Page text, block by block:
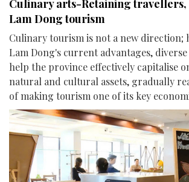
Culinary arts-Retaining travellers,
Lam Dong tourism
Culinary tourism is not a new direction;
Lam Dong's current advantages,
help the province effectively capitalise
natural and cultural assets, gradually
of making tourism one of its key